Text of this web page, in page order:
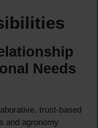
Needs
trust-based
and agronomy